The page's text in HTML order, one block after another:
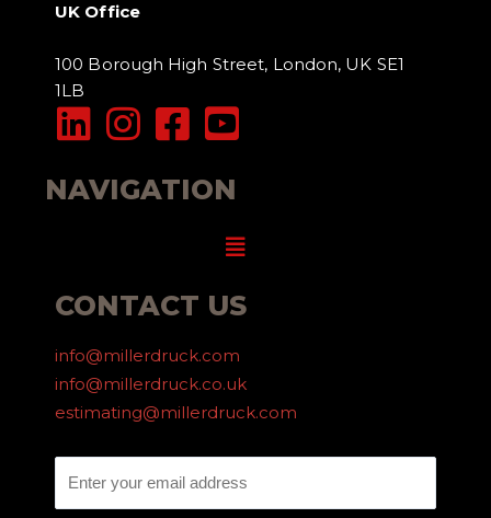
UK Office
100 Borough High Street, London, UK SE1
1LB
NAVIGATION
Menu
CONTACT US
info@millerdruck.com
info@millerdruck.co.uk
estimating@millerdruck.com